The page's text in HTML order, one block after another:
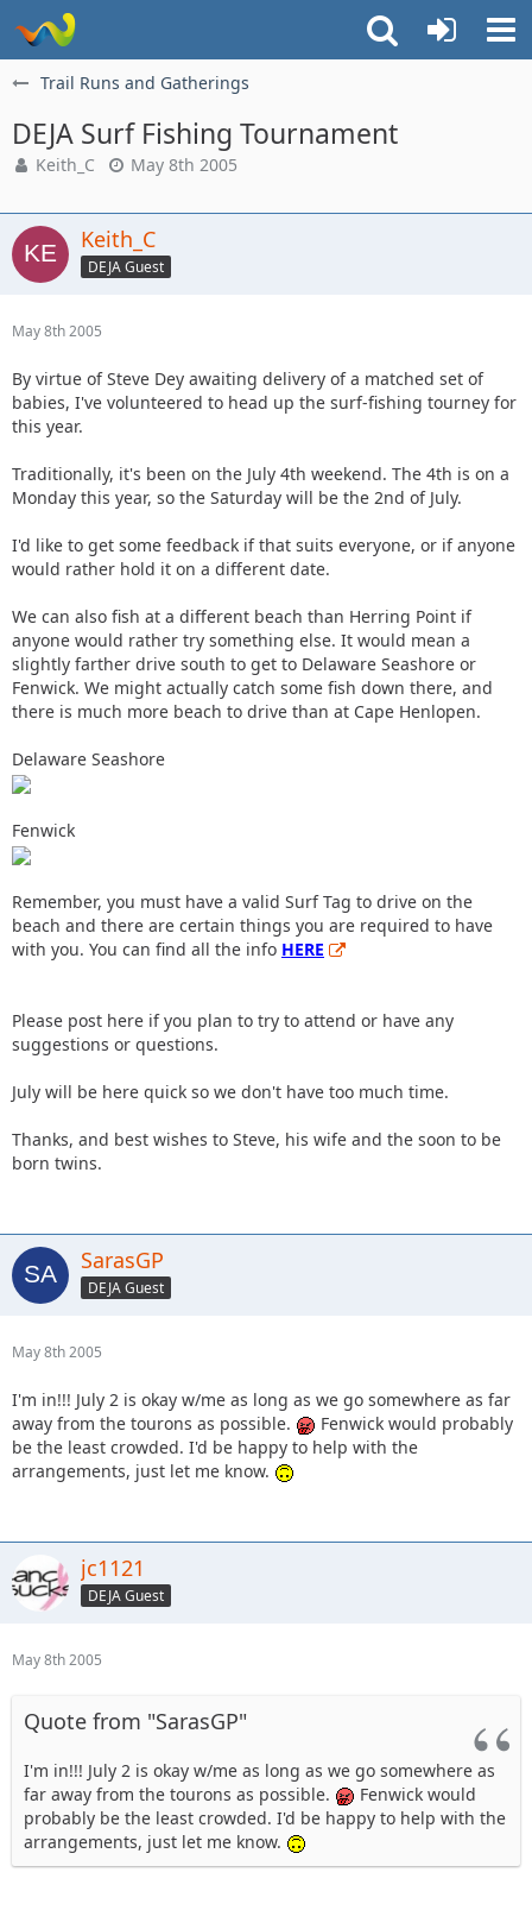
Trail Runs and Gatherings
DEJA Surf Fishing Tournament
Keith_C May 8th 2005
Keith_C
DEJA Guest
May 8th 2005
By virtue of Steve Dey awaiting delivery of a matched set of
babies, I've volunteered to head up the surf-fishing tourney for
this year.
Traditionally, it's been on the July 4th weekend. The 4th is on a
Monday this year, so the Saturday will be the 2nd of July.
I'd like to get some feedback if that suits everyone, or if anyone
would rather hold it on a different date.
We can also fish at a different beach than Herring Point if
anyone would rather try something else. It would mean a
slightly farther drive south to get to Delaware Seashore or
Fenwick. We might actually catch some fish down there, and
there is much more beach to drive than at Cape Henlopen.
Delaware Seashore
Fenwick
Remember, you must have a valid Surf Tag to drive on the
beach and there are certain things you are required to have
with you. You can find all the info HERE
Please post here if you plan to try to attend or have any
suggestions or questions.
July will be here quick so we don't have too much time.
Thanks, and best wishes to Steve, his wife and the soon to be
born twins.
SarasGP
DEJA Guest
May 8th 2005
I'm in!!! July 2 is okay w/me as long as we go somewhere as far
away from the tourons as possible.
Fenwick would probably
be the least crowded. I'd be happy to help with the
arrangements, just let me know.
jc1121
DEJA Guest
May 8th 2005
Quote from "SarasGP"
I'm in!!! July 2 is okay w/me as long as we go somewhere as
far away from the tourons as possible.
Fenwick would
probably be the least crowded. I'd be happy to help with the
arrangements, just let me know.